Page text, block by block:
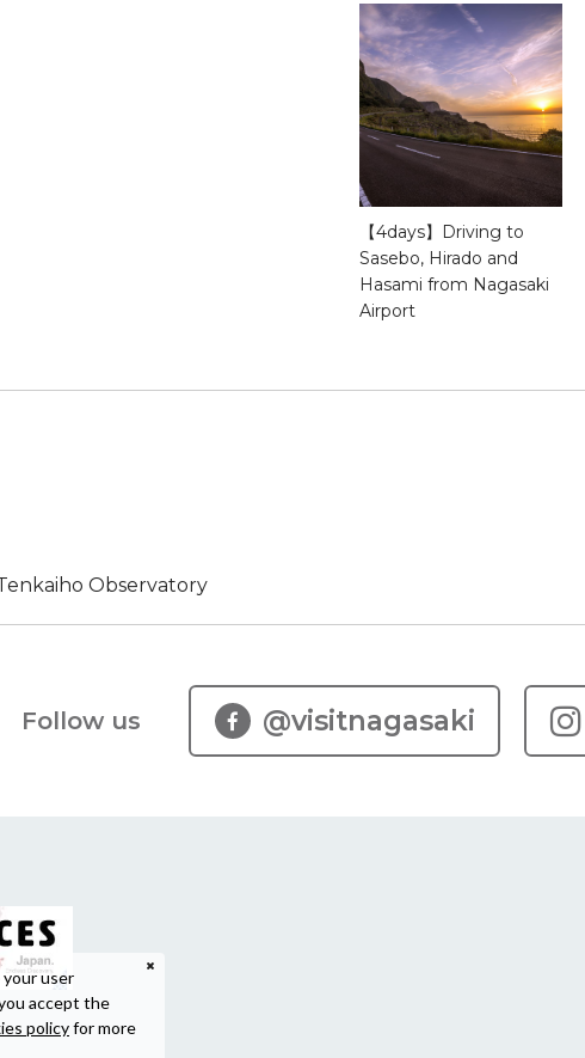
【4days】Driving to
Sasebo, Hirado and
Hasami from Nagasaki
Airport
Observatory
Follow us @visitnagasaki
user
accept the
policyfor more